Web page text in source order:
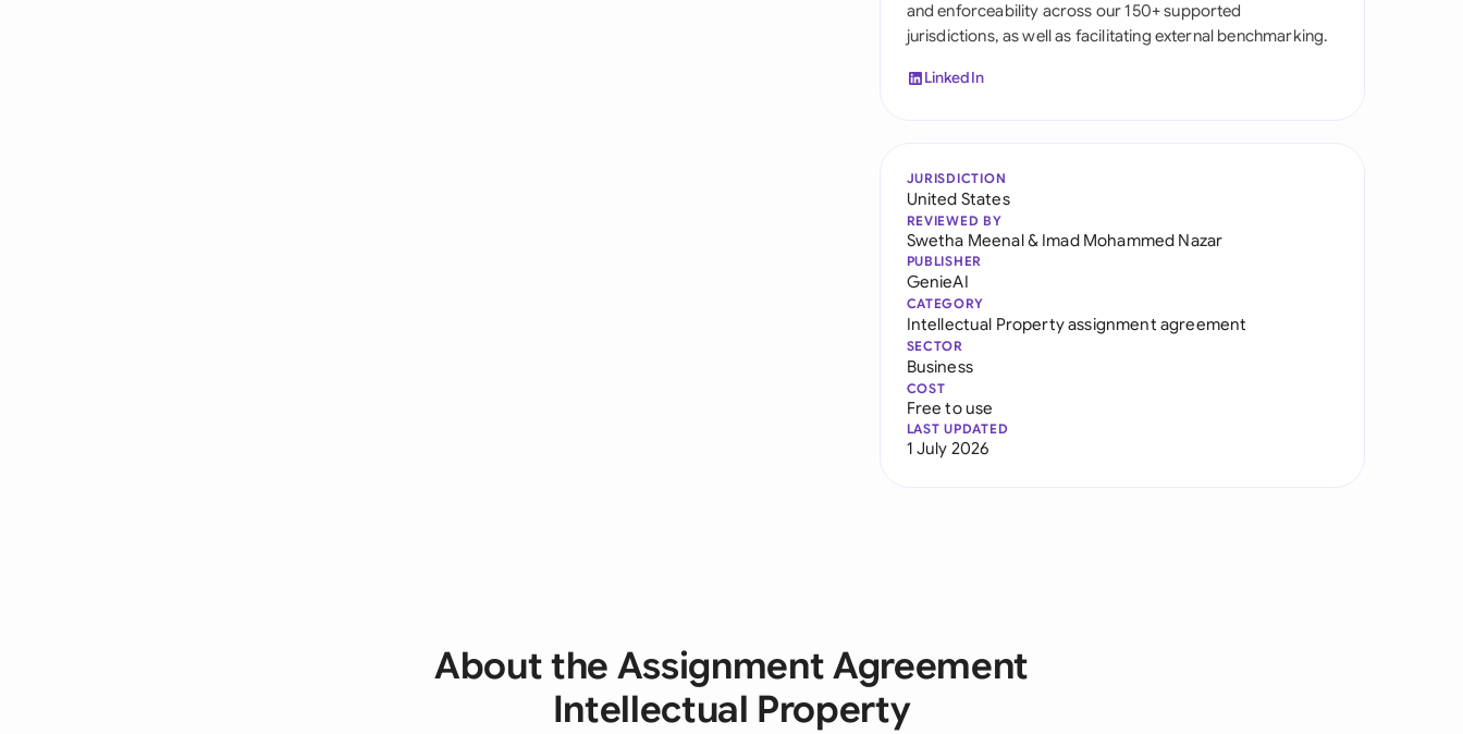
and enforceability across our 150+ supported
jurisdictions, as well as facilitating external benchmarking.
LinkedIn
JURISDICTION
United States
REVIEWED BY
Swetha Meenal& Imad Mohammed Nazar
PUBLISHER
GenieAI
CATEGORY
Intellectual Property assignment agreement
SECTOR
Business
COST
Free to use
LAST UPDATED
1 July 2026
About the Assignment Agreement
Intellectual Property